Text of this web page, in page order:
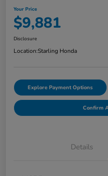
Your Price
$9,881
Disclosure
Location:Starling Honda
Explore Payment Options
Confirm
Details